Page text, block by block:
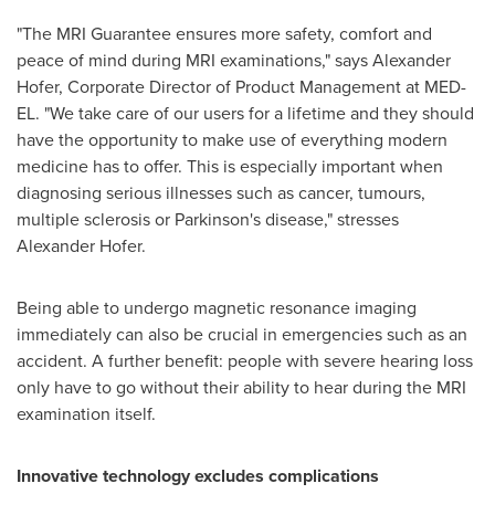
"The MRI Guarantee ensures more safety, comfort and
peace of mind during MRI examinations," saysAlexander
Hofer, Corporate Director of Product Management at MED-
EL. "We take care of our users for a lifetime and they should
have the opportunity to make use of everything modern
medicine has to offer. This is especially important when
diagnosing serious illnesses such as cancer, tumours,
multiple sclerosis or Parkinson's disease," stresses
Alexander Hofer.
Being able to undergo magnetic resonance imaging
immediately can also be crucial in emergencies such as an
accident. A further benefit: people with severe hearing loss
only have to go without their ability to hear during the MRI
examination itself.
Innovative technology excludes complications